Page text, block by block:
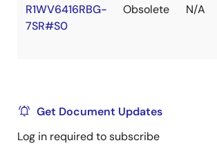
R1WV6416RBG-
7SR#S0
Obsolete N/A
Get Document Updates
Log in required to subscribe